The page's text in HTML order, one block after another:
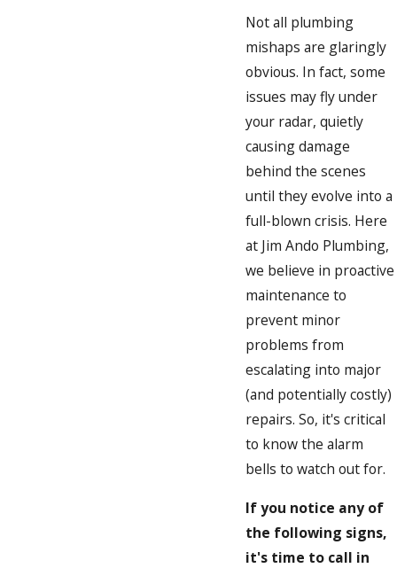
Not all plumbing
mishaps are glaringly
obvious. In fact, some
issues may fly under
your radar, quietly
causing damage
behind the scenes
until they evolve into a
full-blown crisis. Here
at Jim Ando Plumbing,
we believe in proactive
maintenance to
prevent minor
problems from
escalating into major
(and potentially costly)
repairs. So, it's critical
to know the alarm
bells to watch out for.
If you notice any of
the following signs,
it's time to call in